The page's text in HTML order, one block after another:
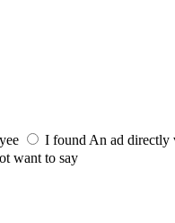
I found An ad directly
want to say